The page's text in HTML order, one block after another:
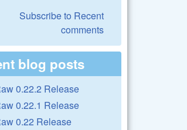
blog posts
0.22.2 Release
0.22.1 Release
0.22 Release